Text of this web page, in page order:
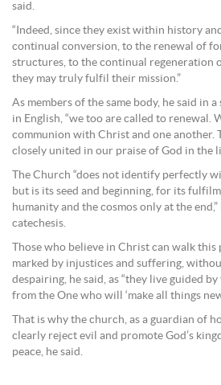
said.
“Indeed, since they exist within history
continual conversion, to the renewal of
structures, to the continual regeneration
they may truly fulfil their mission.”
As members of the same body, he said in
in English, “we too are called to renewal.
communion with Christ and one another.
closely united in our praise of God in the
The Church “does not identify perfectly
but is its seed and beginning, for its
humanity and the cosmos only at the
catechesis.
Those who believe in Christ can walk
marked by injustices and suffering,
despairing, he said, as “they live guided
from the One who will ‘make all things
That is why the church, as a guardian of
clearly reject evil and promote God’s
peace, he said.